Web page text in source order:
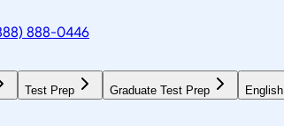
888-0446
Test Prep Graduate Test Prep English